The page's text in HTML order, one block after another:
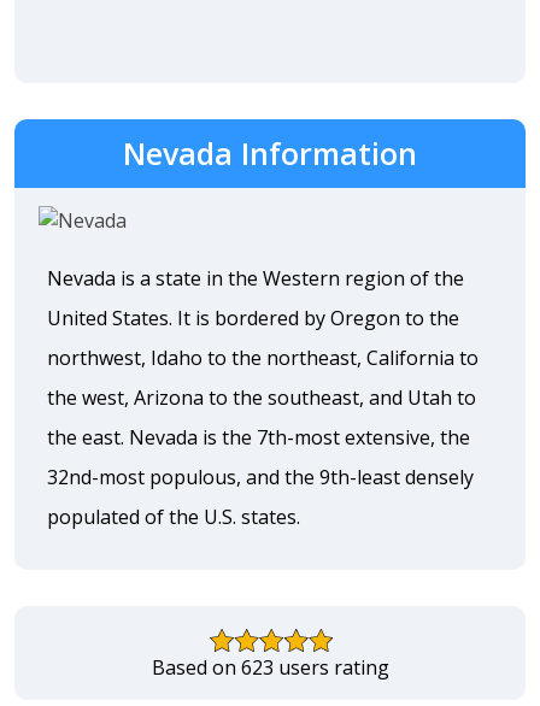
Nevada Information
Nevada is a state in the Western region of the
United States. It is bordered by Oregon to the
northwest, Idaho to the northeast, California to
the west, Arizona to the southeast, and Utah to
the east. Nevada is the 7th-most extensive, the
32nd-most populous, and the 9th-least densely
populated of the U.S. states.
Based on 623 users rating